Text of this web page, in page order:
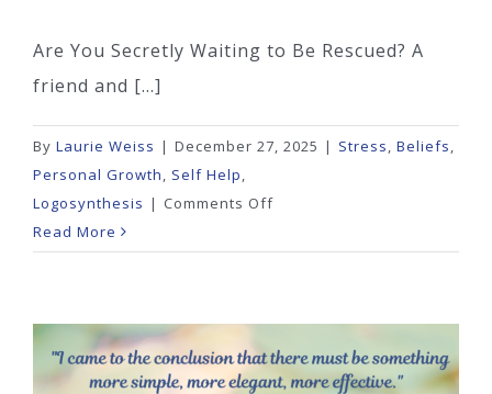
Are You Secretly Waiting to Be Rescued? A
friend and [...]
By Laurie Weiss | December 27, 2025 | Stress, Beliefs,
Personal Growth, Self Help,
Logosynthesis | Comments Offon
to
Be
Read More